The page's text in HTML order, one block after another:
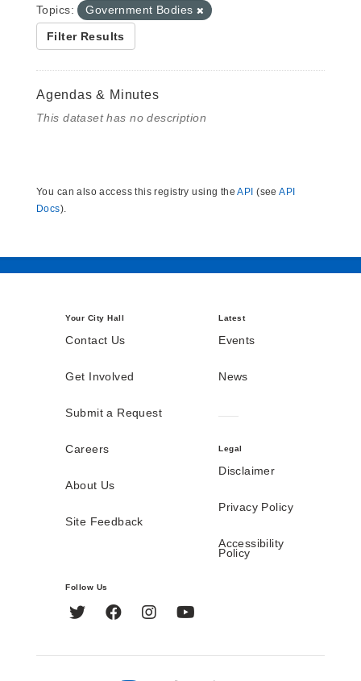
Topics:
Government Bodies
Filter Results
Agendas & Minutes
This dataset has no description
You can also access this registry using theAPI (seeAPI
Docs).
Your City Hall
Contact Us
Get Involved
Submit a Request
Careers
About Us
Site Feedback
Latest
Events
News
Legal
Disclaimer
Privacy Policy
Accessibility
Policy
Follow Us
Twitter FacebookInstagram